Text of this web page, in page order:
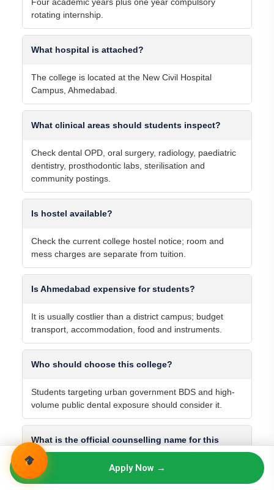
rotating internship.
What hospital is attached?
The college is located at the New Civil Hospital
Campus, Ahmedabad.
What clinical areas should students inspect?
Check dental OPD, oral surgery, radiology, paediatric
dentistry, prosthodontic labs, sterilisation and
community postings.
Is hostel available?
Check the current college hostel notice; room and
mess charges are separate from tuition.
Is Ahmedabad expensive for students?
It is usually costlier than a district campus; budget
transport, accommodation, food and instruments.
Who should choose this college?
Students targeting urban government BDS and high-
volume public dental exposure should consider it.
What is the official counselling name for this
college?
Use the exact name in the current seat matrix and
Apply Now →